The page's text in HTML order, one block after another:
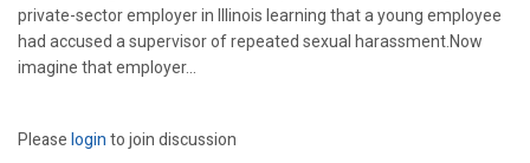
private-sector employer in Illinois learning that a young employee
had accused a supervisor of repeated sexual harassment.Now
imagine that employer...
Pleaseloginto join discussion